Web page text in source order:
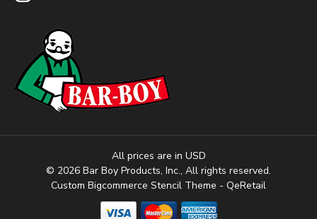
All prices are in USD
© 2026 Bar Boy Products, Inc., All rights reserved.
Custom Bigcommerce Stencil Theme - QeRetail